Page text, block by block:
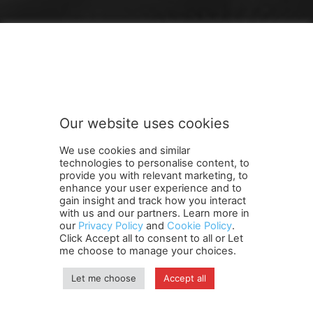
Terms and Conditions Contact Us Careers
Newsletter
Subscribe
Cookie policy About Us
Privacy Policy
Shipping and Delivery Policy
Orders, Payments, Refund and Cancellation Rights
Copyright
Our website uses cookies
We use cookies and similar
technologies to personalise content, to
provide you with relevant marketing, to
enhance your user experience and to
gain insight and track how you interact
with us and our partners. Learn more in
our Privacy Policy and Cookie Policy.
Click Accept all to consent to all or Let
me choose to manage your choices.
Let me choose Accept all